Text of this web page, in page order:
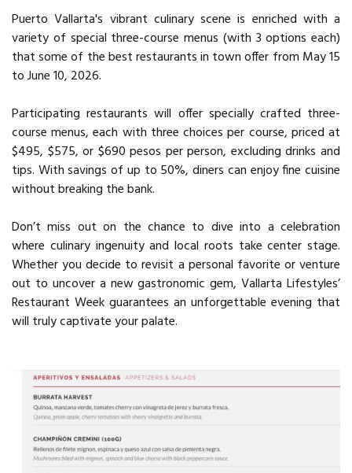
Puerto Vallarta's vibrant culinary scene is enriched with a
variety of special three-course menus (with 3 options each)
that some of the best restaurants in town offer from May 15
to June 10, 2026.
Participating restaurants will offer specially crafted three-
course menus, each with three choices per course, priced at
$495, $575, or $690 pesos per person, excluding drinks and
tips. With savings of up to 50%, diners can enjoy fine cuisine
without breaking the bank.
Don’t miss out on the chance to dive into a celebration
where culinary ingenuity and local roots take center stage.
Whether you decide to revisit a personal favorite or venture
out to uncover a new gastronomic gem, Vallarta Lifestyles’
Restaurant Week guarantees an unforgettable evening that
will truly captivate your palate.